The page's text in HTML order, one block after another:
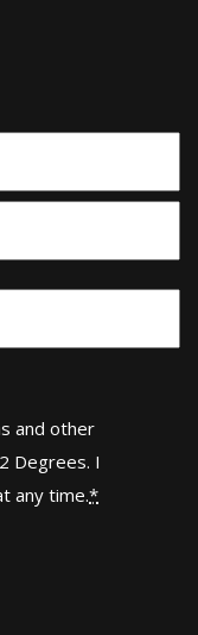
and other
Degrees. I
any time.*